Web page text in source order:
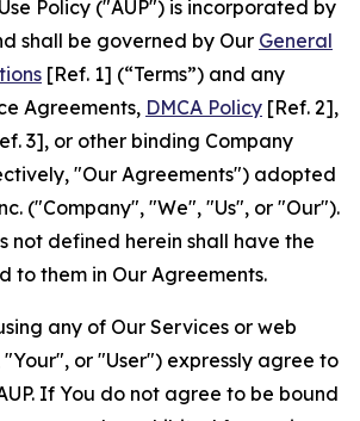
Policy ("AUP") is incorporated by
shall be governed by Our General
[Ref. 1] (“Terms”) and any
Agreements, DMCA Policy [Ref. 2],
3], or other binding Company
"Our Agreements") adopted
("Company", "We", "Us", or "Our").
not defined herein shall have the
to them in Our Agreements.
any of Our Services or web
"Your", or "User") expressly agree to
If You do not agree to be bound